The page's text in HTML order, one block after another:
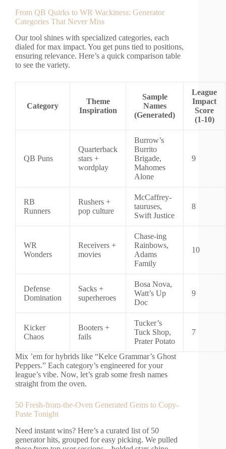
From QB Quirks to WR Wackiness: Generator
Categories That Never Miss
Our tool shines with specialized categories, each
dialed for max impact. You get puns tied to positions,
ensuring relevance. Here’s a quick comparison table
to see the variety.
Category
Theme
Inspiration
Sample
Names
(Generated)
League
Impact
Score
(1-10)
QB Puns
Quarterback
stars +
wordplay
Burrow’s
Burrito
Brigade,
Mahomes
Alone
9
RB
Runners
Rushers +
pop culture
McCaffrey-
tauruses,
Swift Justice
8
WR
Wonders
Receivers +
movies
Chase-ing
Rainbows,
Adams
Family
10
Defense
Domination
Sacks +
superheroes
Bosa Nova,
Watt’s Up
Doc
9
Kicker
Chaos
Booters +
fails
Tucker’s
Tuck Shop,
Prater Potato
7
Mix ’em for hybrids like “Kelce Grammar’s Ghost
Peppers.” Each category’s engineered for your
league’s vibe. Now, let’s grab some fresh names
straight from the oven.
50 Fresh-from-the-Oven Generated Gems to Copy-
Paste Tonight
Need instant wins? Here’s a curated list of 50
generator hits, grouped for easy picking. We pulled